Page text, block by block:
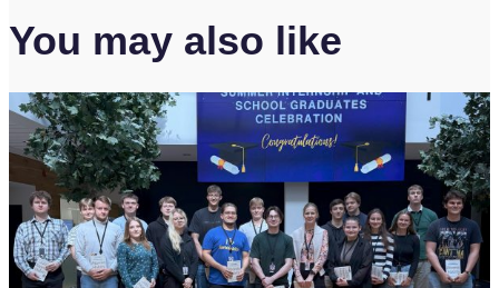
You may also like